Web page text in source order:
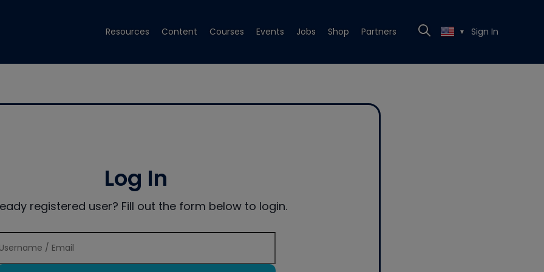
Resources Content Courses Events Jobs Shop Partners ▼ Sign In
Log In
registered user? Fill out the form below to login.